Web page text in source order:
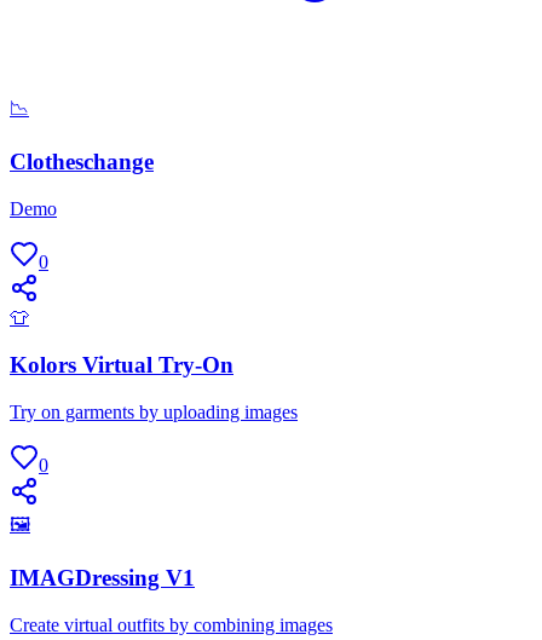
📉
Clotheschange
Demo
0
👕
Kolors Virtual Try-On
Try on garments by uploading images
0
🖼
IMAGDressing V1
Create virtual outfits by combining images